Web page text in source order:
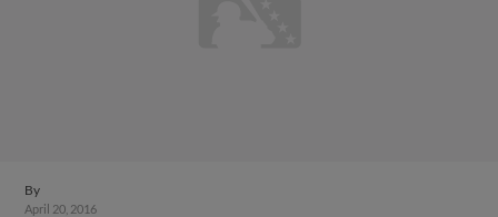
By
April 20, 2016